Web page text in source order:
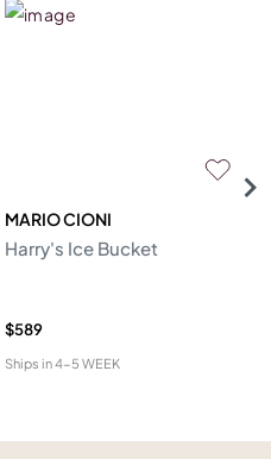
MARIO CIONI
Harry's Ice Bucket
$589
Ships in4-5 WEEK